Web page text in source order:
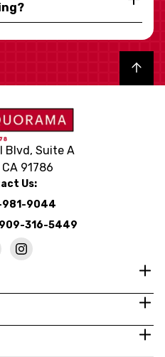
Back to top
Blvd, Suite A
91786
Us:
9044
909-316-5449